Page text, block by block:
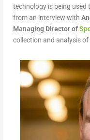
technology is being used
from an interview with
Managing Director of
collection and analysis